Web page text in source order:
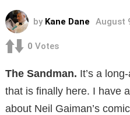
by Kane Dane August
0 Votes
The Sandman. It’s a
that is finally here. I have
about Neil Gaiman’s